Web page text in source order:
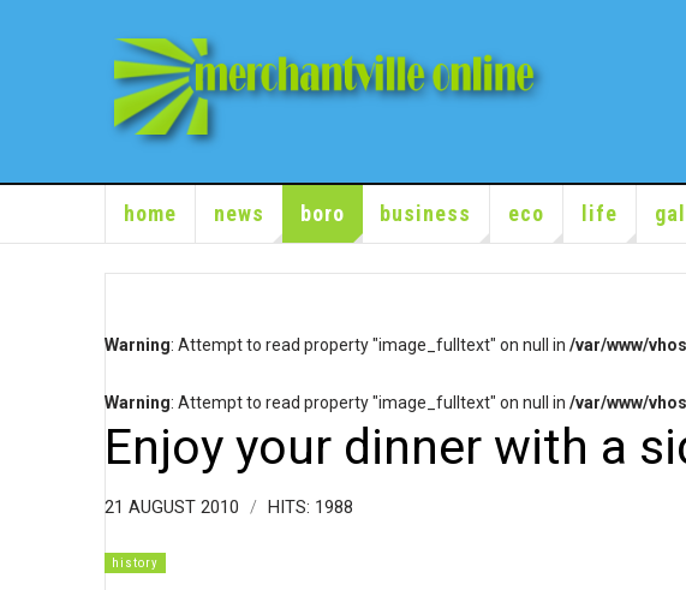
home news boro business eco life
Warning: Attempt to read property "image_fulltext" on null in /var/www/
Warning: Attempt to read property "image_fulltext" on null in /var/www/
Enjoy your dinner with a
21 AUGUST 2010 HITS: 1988
history